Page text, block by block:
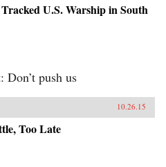
U.S. Warship in South
Don’t push us
10.26.15
Too Late